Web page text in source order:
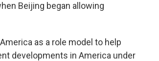
Beijing began allowing
as a role model to help
developments in America under